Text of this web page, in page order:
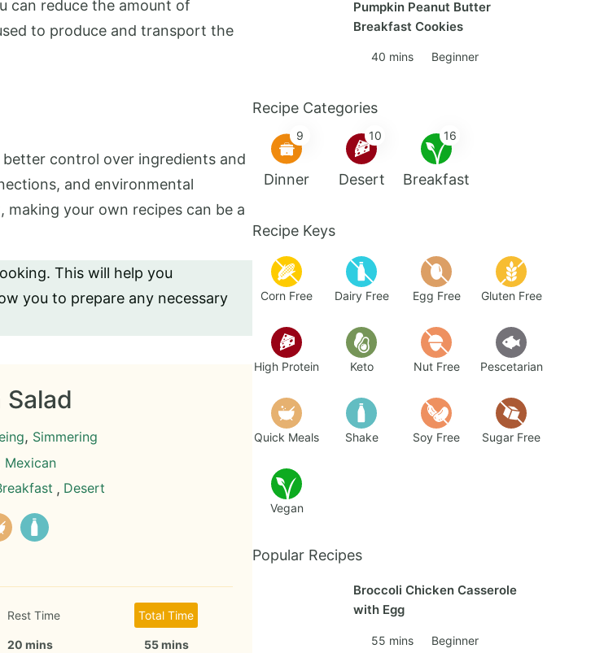
can reduce the amount of
to produce and transport the
control over ingredients and
and environmental
your own recipes can be a
This will help you
you to prepare any necessary
, Simmering
Mexican
, Desert
Rest Time
20 mins
Total Time
55 mins
Pumpkin Peanut Butter
Breakfast Cookies
40 mins Beginner
Recipe Categories
9
Dinner
10
Desert
16
Breakfast
Recipe Keys
Corn Free Dairy Free Egg Free Gluten Free
High Protein Keto Nut Free Pescetarian
Quick Meals Shake Soy Free Sugar Free
Vegan
Popular Recipes
Broccoli Chicken Casserole
with Egg
55 mins Beginner